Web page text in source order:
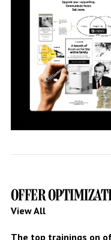
OFFER
View All
The top trainings on